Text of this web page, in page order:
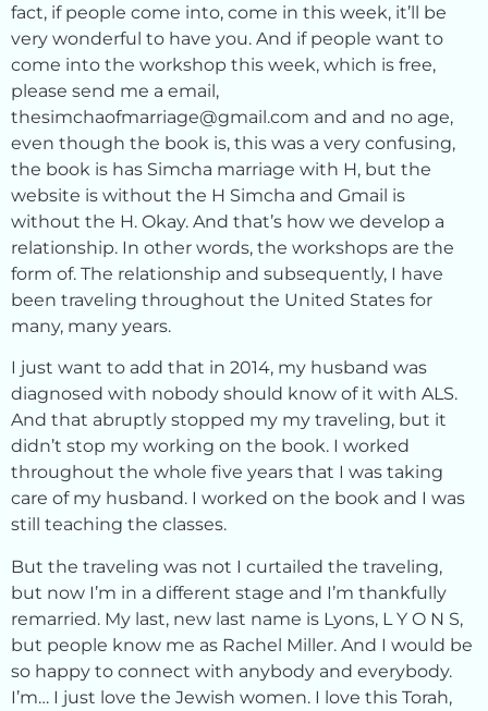
fact, if people come into, come in this week, it’ll be
very wonderful to have you. And if people want to
come into the workshop this week, which is free,
please send me a email,
thesimchaofmarriage@gmail.com and and no age,
even though the book is, this was a very confusing,
the book is has Simcha marriage with H, but the
website is without the H Simcha and Gmail is
without the H. Okay. And that’s how we develop a
relationship. In other words, the workshops are the
form of. The relationship and subsequently, I have
been traveling throughout the United States for
many, many years.
I just want to add that in 2014, my husband was
diagnosed with nobody should know of it with ALS.
And that abruptly stopped my my traveling, but it
didn’t stop my working on the book. I worked
throughout the whole five years that I was taking
care of my husband. I worked on the book and I was
still teaching the classes.
But the traveling was not I curtailed the traveling,
but now I’m in a different stage and I’m thankfully
remarried. My last, new last name is Lyons, L Y O N S,
but people know me as Rachel Miller. And I would be
so happy to connect with anybody and everybody.
I’m… I just love the Jewish women. I love this Torah,